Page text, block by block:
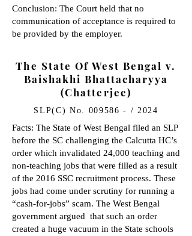
Conclusion: The Court held that no
communication of acceptance is required to
be provided by the employer.
The State Of West Bengal v.
Baishakhi Bhattacharyya
(Chatterjee)
SLP(C) No. 009586 - / 2024
Facts: The State of West Bengal filed an SLP
before the SC challenging the Calcutta HC’s
order which invalidated 24,000 teaching and
non-teaching jobs that were filled as a result
of the 2016 SSC recruitment process. These
jobs had come under scrutiny for running a
“cash-for-jobs” scam. The West Bengal
government argued that such an order
created a huge vacuum in the State schools